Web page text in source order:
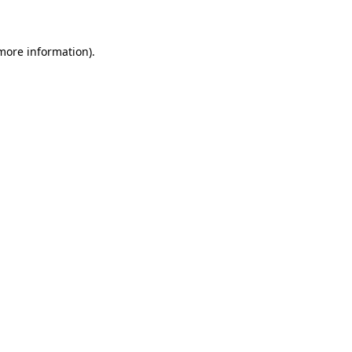
information).